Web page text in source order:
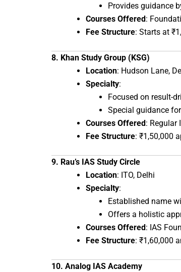
Provides guidance
Courses Offered:
Fee Structure: Starts at
8. Khan Study Group (KSG)
Location: Hudson Lane,
Specialty:
Focused on result-
Special guidance
Courses Offered: Regular
Fee Structure: ₹1,50,000
9. Rau’s IAS Study Circle
Location: ITO, Delhi
Specialty:
Established name
Offers a holistic
Courses Offered: IAS
Fee Structure: ₹1,60,000
10. Analog IAS Academy